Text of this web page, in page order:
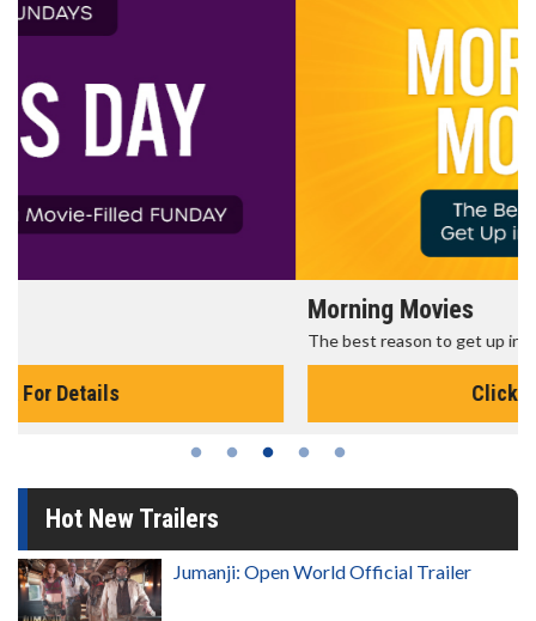
The best reason to get up in the morning!
Hot New Trailers
Jumanji: Open World Official Trailer